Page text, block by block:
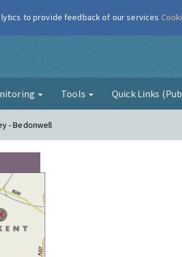
Air
Tools Quick Links
- Bedonwell
to provide feedback of our services